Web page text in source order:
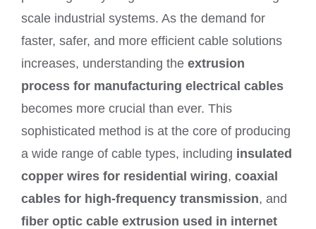
scale industrial systems. As the demand for
faster, safer, and more efficient cable solutions
increases, understanding the extrusion
process for manufacturing electrical cables
becomes more crucial than ever. This
sophisticated method is at the core of producing
a wide range of cable types, including insulated
copper wires for residential wiring, coaxial
cables for high-frequency transmission, and
fiber optic cable extrusion used in internet